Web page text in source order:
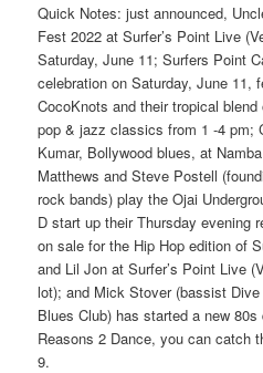
Quick Notes: just announced,
Fest 2022 at Surfer’s Point Live
Saturday, June 11; Surfers Point
celebration on Saturday, June 11,
CocoKnots and their tropical
pop & jazz classics from 1 -4 pm;
Kumar, Bollywood blues, at
Matthews and Steve Postell
rock bands) play the Ojai
D start up their Thursday evening
on sale for the Hip Hop edition of
and Lil Jon at Surfer’s Point Live
lot); and Mick Stover (bassist
Blues Club) has started a new 80s
Reasons 2 Dance, you can catch
9.